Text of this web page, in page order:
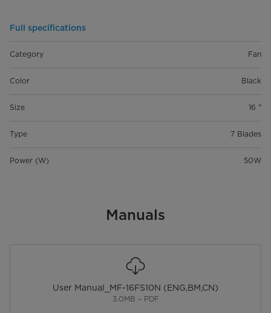
Full specifications
Category Fan
Color Black
Size 16 "
Type 7 Blades
Power (W) 50W
Manuals
User Manual_MF-16FS10N (ENG,BM,CN)
3.0MB – PDF